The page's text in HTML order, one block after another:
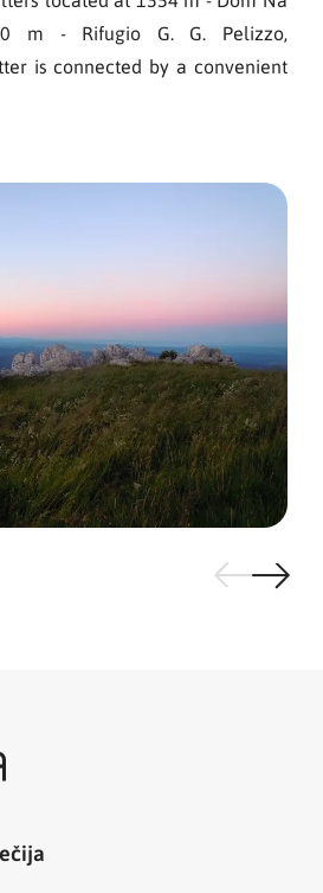
m - Rifugio G. G. Pelizzo,
is connected by a convenient